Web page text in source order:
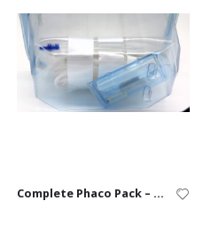
Complete Phaco Pack – Single Use